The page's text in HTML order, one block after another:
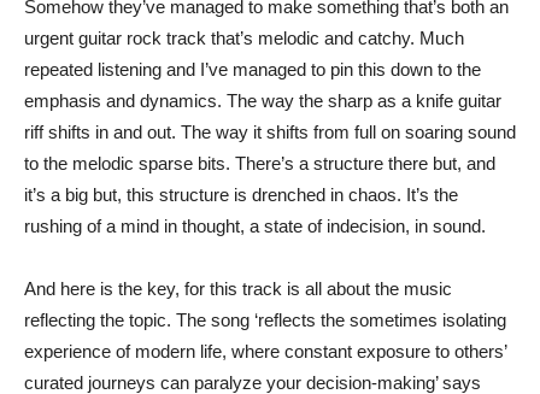
Somehow they’ve managed to make something that’s both an
urgent guitar rock track that’s melodic and catchy. Much
repeated listening and I’ve managed to pin this down to the
emphasis and dynamics. The way the sharp as a knife guitar
riff shifts in and out. The way it shifts from full on soaring sound
to the melodic sparse bits. There’s a structure there but, and
it’s a big but, this structure is drenched in chaos. It’s the
rushing of a mind in thought, a state of indecision, in sound.
And here is the key, for this track is all about the music
reflecting the topic. The song ‘reflects the sometimes isolating
experience of modern life, where constant exposure to others’
curated journeys can paralyze your decision-making’ says